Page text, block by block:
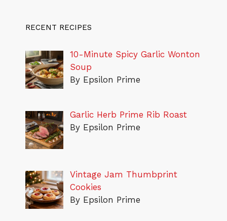
RECENT RECIPES
10-Minute Spicy Garlic Wonton
Soup
By Epsilon Prime
Garlic Herb Prime Rib Roast
By Epsilon Prime
Vintage Jam Thumbprint
Cookies
By Epsilon Prime